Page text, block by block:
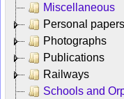
Miscellaneous
Personal papers
Photographs
Publications
Railways
Schools and